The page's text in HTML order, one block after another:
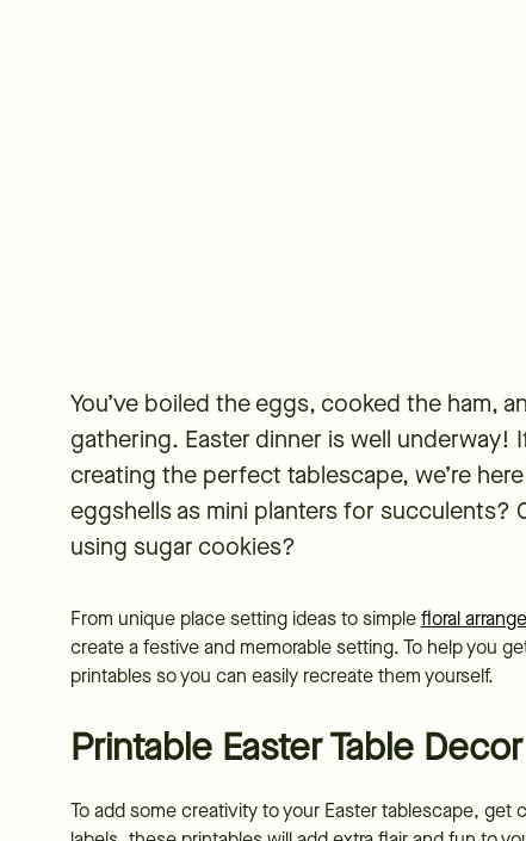
You’ve boiled the eggs, cooked the ham,
gathering. Easter dinner is well underway!
creating the perfect tablescape, we’re
eggshells as mini planters for succulents?
using sugar cookies?
From unique place setting ideas to simple floral
create a festive and memorable setting. To help you
printables so you can easily recreate them yourself.
Printable Easter Table
To add some creativity to your Easter tablescape,